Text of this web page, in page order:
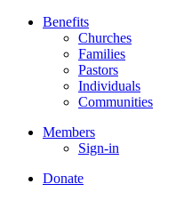
Benefits
Churches
Families
Pastors
Individuals
Communities
Members
Sign-in
Donate